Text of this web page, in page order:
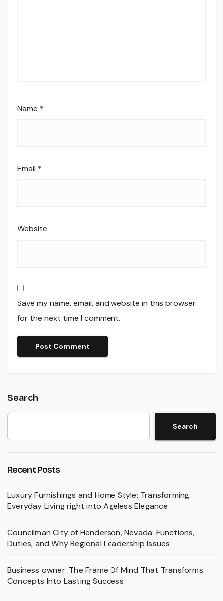
Name *
Email *
Website
Save my name, email, and website in this browser
for the next time I comment.
Search
Search
Recent Posts
Luxury Furnishings and Home Style: Transforming
Everyday Living right into Ageless Elegance
Councilman City of Henderson, Nevada: Functions,
Duties, and Why Regional Leadership Issues
Business owner: The Frame Of Mind That Transforms
Concepts Into Lasting Success